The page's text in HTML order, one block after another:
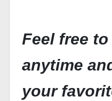
Feel free
anytime
your